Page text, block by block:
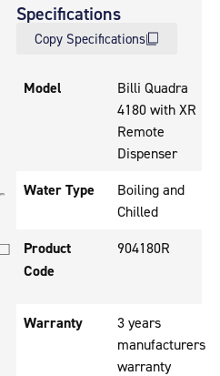
Specifications
Copy Specifications
Model
Billi Quadra
4180 with XR
Remote
Dispenser
Water Type
Boiling and
Chilled
Product
Code
904180R
Warranty
3 years
manufacturers
warranty